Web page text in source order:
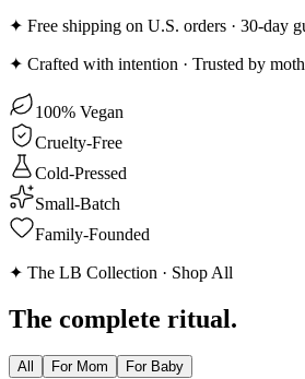
✦ Free shipping on U.S. orders · 30-day
✦ Crafted with intention · Trusted by
100% Vegan
Cruelty-Free
Cold-Pressed
Small-Batch
Family-Founded
✦ The LB Collection · Shop All
The complete ritual.
All For Mom For Baby